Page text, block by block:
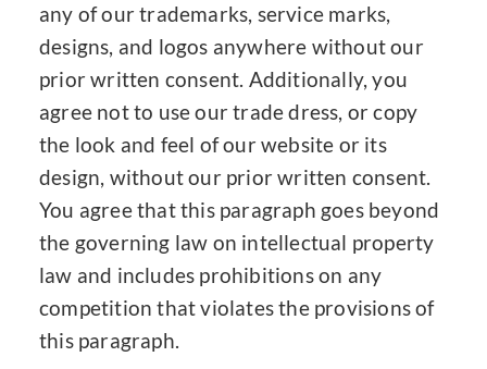
any of our trademarks, service marks,
designs, and logos anywhere without our
prior written consent. Additionally, you
agree not to use our trade dress, or copy
the look and feel of our website or its
design, without our prior written consent.
You agree that this paragraph goes beyond
the governing law on intellectual property
law and includes prohibitions on any
competition that violates the provisions of
this paragraph.